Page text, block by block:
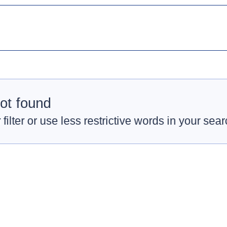
found
filter or use less restrictive words in your